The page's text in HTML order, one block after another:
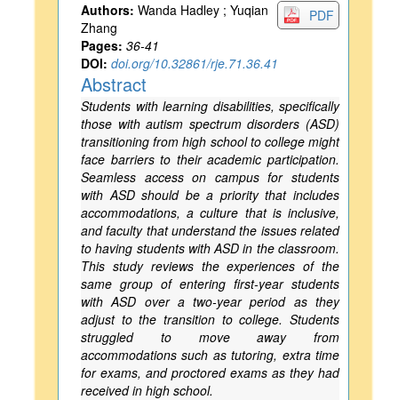
PDF
Authors: Wanda Hadley ; Yuqian
Zhang
Pages: 36-41
DOI: doi.org/10.32861/rje.71.36.41
Abstract
Students with learning disabilities, specifically
those with autism spectrum disorders (ASD)
transitioning from high school to college might
face barriers to their academic participation.
Seamless access on campus for students
with ASD should be a priority that includes
accommodations, a culture that is inclusive,
and faculty that understand the issues related
to having students with ASD in the classroom.
This study reviews the experiences of the
same group of entering first-year students
with ASD over a two-year period as they
adjust to the transition to college. Students
struggled to move away from
accommodations such as tutoring, extra time
for exams, and proctored exams as they had
received in high school.